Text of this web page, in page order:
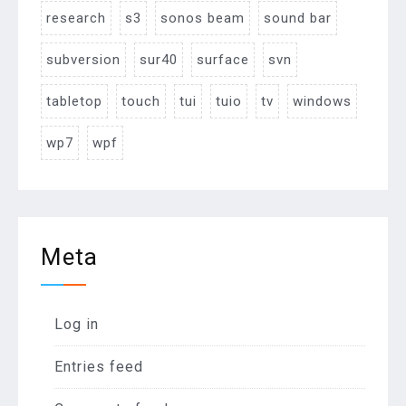
research s3 sonos beam sound bar
subversion sur40 surface svn
tabletop touch tui tuio tv windows
wp7 wpf
Meta
Log in
Entries feed